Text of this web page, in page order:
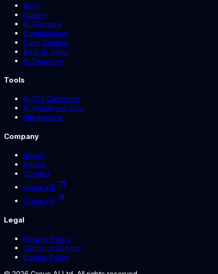
Blog
Guides
AI Glossary
Comparisons
Case Studies
Best AI Tools
AI Directory
Tools
AI ROI Calculator
AI Readiness Quiz
Integrations
Company
About
Pricing
Contact
Grove HR
Grove FP
Legal
Privacy Policy
Terms of Service
Cookie Policy